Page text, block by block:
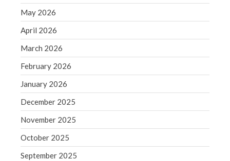
October 2018
September 2018
Congress at Work
Financial Planning
May 2026
April 2026
March 2026
February 2026
January 2026
December 2025
November 2025
October 2025
September 2025